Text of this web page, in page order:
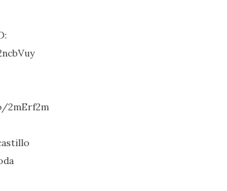
2mErf2m